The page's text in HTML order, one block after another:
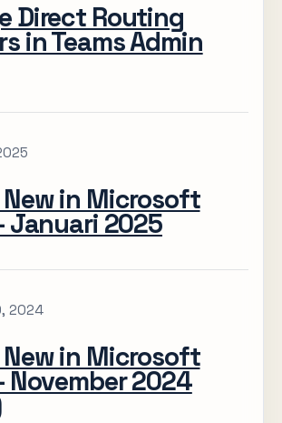
Direct Routing
in Teams Admin
New in Microsoft
Januari 2025
2024
New in Microsoft
November 2024